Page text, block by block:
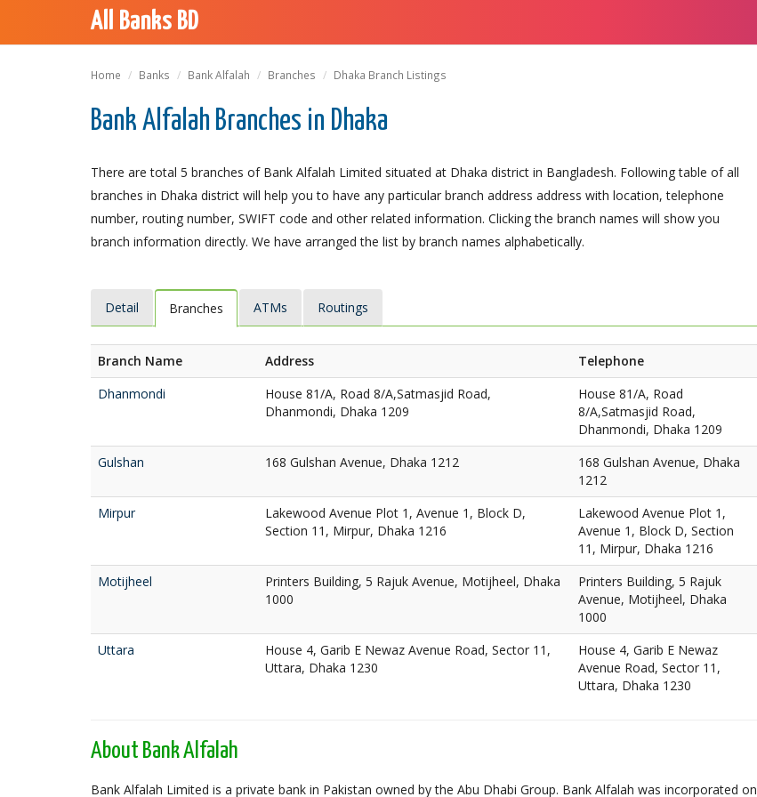
All Banks BD
Home Banks Bank Alfalah Branches Dhaka Branch Listings
Bank Alfalah Branches in Dhaka
There are total 5 branches of Bank Alfalah Limited situated at Dhaka district in Bangladesh. Following table of all
branches in Dhaka district will help you to have any particular branch address address with location, telephone
number, routing number, SWIFT code and other related information. Clicking the branch names will show you
branch information directly. We have arranged the list by branch names alphabetically.
Detail Branches ATMs Routings
Branch Name Address
Telephone
Dhanmondi
House 81/A, Road 8/A,Satmasjid Road,
Dhanmondi, Dhaka 1209
House 81/A, Road
8/A,Satmasjid Road,
Dhanmondi, Dhaka 1209
Gulshan
168 Gulshan Avenue, Dhaka 1212
168 Gulshan Avenue, Dhaka
1212
Mirpur
Lakewood Avenue Plot 1, Avenue 1, Block D,
Section 11, Mirpur, Dhaka 1216
Lakewood Avenue Plot 1,
Avenue 1, Block D, Section
11, Mirpur, Dhaka 1216
Motijheel
Printers Building, 5 Rajuk Avenue, Motijheel, Dhaka
1000
Printers Building, 5 Rajuk
Avenue, Motijheel, Dhaka
1000
Uttara
House 4, Garib E Newaz Avenue Road, Sector 11,
Uttara, Dhaka 1230
House 4, Garib E Newaz
Avenue Road, Sector 11,
Uttara, Dhaka 1230
About Bank Alfalah
Bank Alfalah Limited is a private bank in Pakistan owned by the Abu Dhabi Group. Bank Alfalah was incorporated on